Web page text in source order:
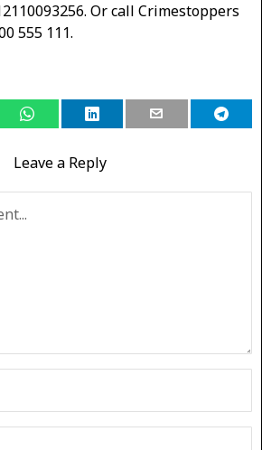
Or call Crimestoppers
555 111.
Leave a Reply